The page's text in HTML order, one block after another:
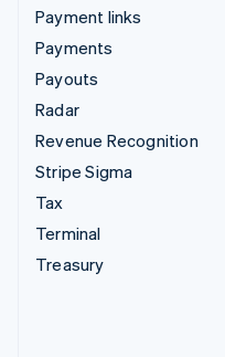
Payment links
Payments
Payouts
Radar
Revenue Recognition
Stripe Sigma
Tax
Terminal
Treasury